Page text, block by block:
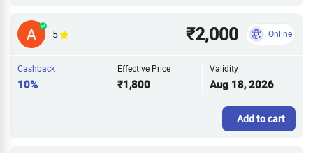
5 ₹2,000 Online
Cashback
10%
Effective Price
₹1,800
Validity
Aug 18, 2026
Add to cart